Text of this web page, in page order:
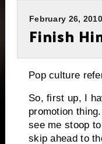
February 26,
Finish
Pop culture
So, first up, I
promotion
see me stoop
skip ahead to